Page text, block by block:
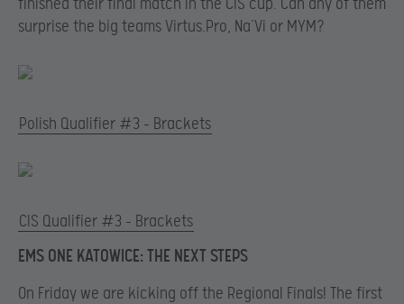
finished their final match in the CIS cup. Can any of them
surprise the big teams Virtus.Pro, Na’Vi or MYM?
Polish Qualifier #3 – Brackets
CIS Qualifier #3 – Brackets
EMS ONE KATOWICE: THE NEXT STEPS
On Friday we are kicking off the Regional Finals! The first